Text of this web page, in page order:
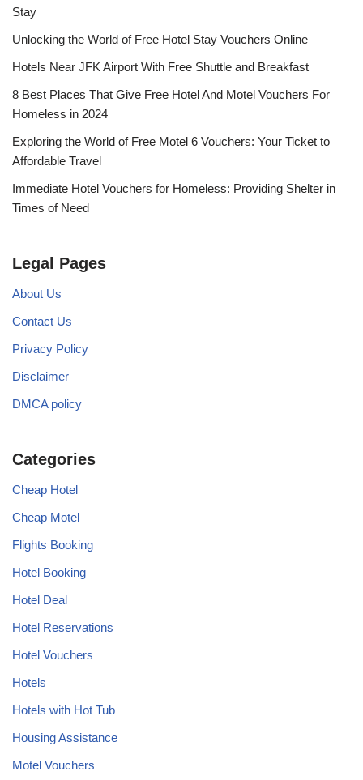
Stay
Unlocking the World of Free Hotel Stay Vouchers Online
Hotels Near JFK Airport With Free Shuttle and Breakfast
8 Best Places That Give Free Hotel And Motel Vouchers For
Homeless in 2024
Exploring the World of Free Motel 6 Vouchers: Your Ticket to
Affordable Travel
Immediate Hotel Vouchers for Homeless: Providing Shelter in
Times of Need
Legal Pages
About Us
Contact Us
Privacy Policy
Disclaimer
DMCA policy
Categories
Cheap Hotel
Cheap Motel
Flights Booking
Hotel Booking
Hotel Deal
Hotel Reservations
Hotel Vouchers
Hotels
Hotels with Hot Tub
Housing Assistance
Motel Vouchers